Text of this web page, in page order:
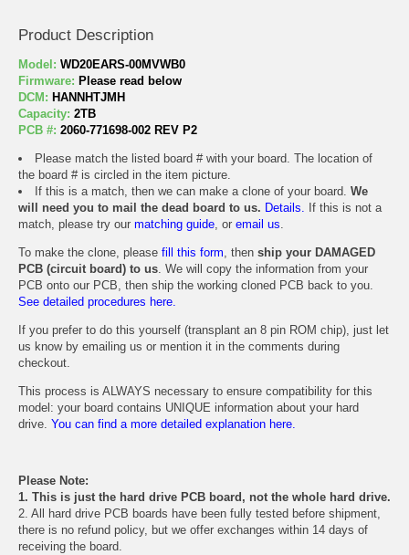
Product Description
Model: WD20EARS-00MVWB0
Firmware: Please read below
DCM: HANNHTJMH
Capacity: 2TB
PCB #: 2060-771698-002 REV P2
Please match the listed board # with your board. The location of
the board # is circled in the item picture.
If this is a match, then we can make a clone of your board. We
will need you to mail the dead board to us. Details. If this is not a
match, please try our matching guide, or email us.
To make the clone, please fill this form, then ship your DAMAGED
PCB (circuit board) to us. We will copy the information from your
PCB onto our PCB, then ship the working cloned PCB back to you.
See detailed procedures here.
If you prefer to do this yourself (transplant an 8 pin ROM chip), just let
us know by emailing us or mention it in the comments during
checkout.
This process is ALWAYS necessary to ensure compatibility for this
model: your board contains UNIQUE information about your hard
drive. You can find a more detailed explanation here.
Please Note:
1. This is just the hard drive PCB board, not the whole hard drive.
2. All hard drive PCB boards have been fully tested before shipment,
there is no refund policy, but we offer exchanges within 14 days of
receiving the board.